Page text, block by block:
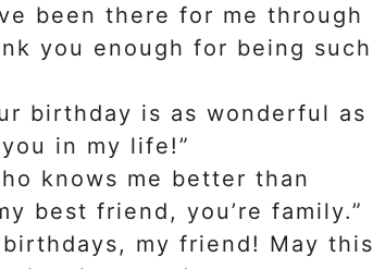
been there for me through
you enough for being such
birthday is as wonderful as
in my life!”
knows me better than
best friend, you’re family.”
my friend! May this